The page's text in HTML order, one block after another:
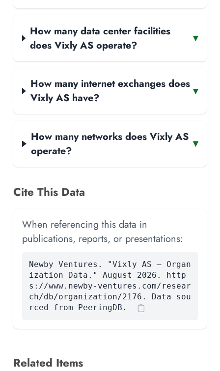
How many data center facilities
does Vixly AS operate?
▾
How many internet exchanges does
Vixly AS have?
▾
How many networks does Vixly AS
operate?
▾
Cite This Data
When referencing this data in
publications, reports, or presentations:
Newby Ventures. "Vixly AS — Organ
ization Data." August 2026. http
s://www.newby-ventures.com/resear
ch/db/organization/2176. Data sou
rced from PeeringDB.
Related Items